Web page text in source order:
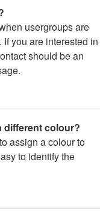
usergroups are
you are interested in
should be an
different colour?
assign a colour to
to identify the